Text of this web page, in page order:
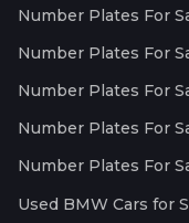
Number Plates For
Number Plates For
Number Plates For
Number Plates For
Number Plates For
Used BMW Cars for